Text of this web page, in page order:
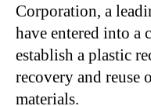
Corporation, a
have entered into a
establish a plastic
recovery and
materials.